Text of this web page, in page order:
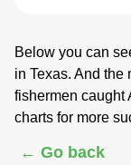
Below you can
in Texas. And the
fishermen caught
charts for more
← Go back